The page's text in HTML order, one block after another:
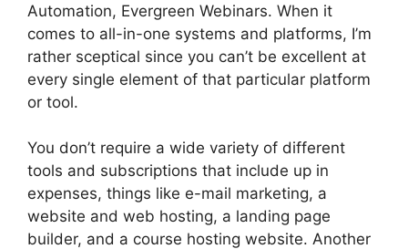
Automation, Evergreen Webinars. When it
comes to all-in-one systems and platforms, I’m
rather sceptical since you can’t be excellent at
every single element of that particular platform
or tool.
You don’t require a wide variety of different
tools and subscriptions that include up in
expenses, things like e-mail marketing, a
website and web hosting, a landing page
builder, and a course hosting website. Another